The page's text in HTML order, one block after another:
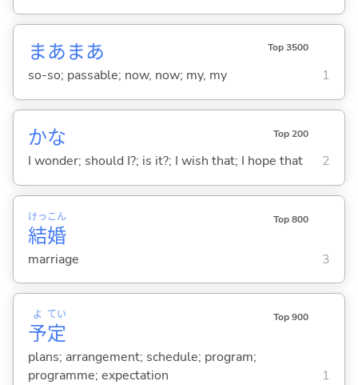
まあまあ Top 3500
so-so; passable; now, now; my, my 1
かな Top 200
I wonder; should I?; is it?; I wish that; I hope that 2
結
けっ
婚
こん Top 800
marriage 3
予
よ
定
てい Top 900
plans; arrangement; schedule; program;
programme; expectation
1